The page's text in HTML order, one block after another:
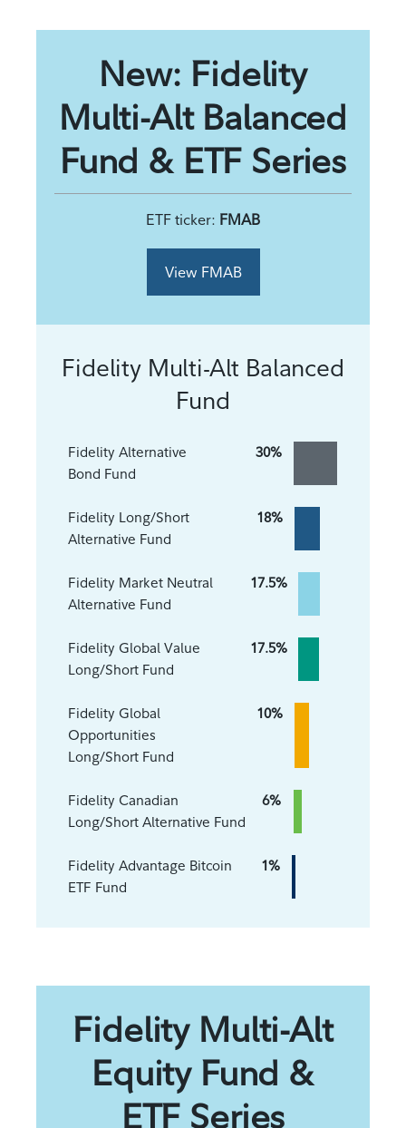
New: Fidelity
Multi-Alt Balanced
Fund & ETF Series
ETF ticker: FMAB
View FMAB
Fidelity Multi-Alt Balanced
Fund
Fidelity Alternative
Bond Fund
30%
Fidelity Long/Short
Alternative Fund
18%
Fidelity Market Neutral
Alternative Fund
17.5%
Fidelity Global Value
Long/Short Fund
17.5%
Fidelity Global
Opportunities
Long/Short Fund
10%
Fidelity Canadian
Long/Short Alternative Fund
6%
Fidelity Advantage Bitcoin
ETF Fund
1%
Fidelity Multi-Alt
Equity Fund &
ETF Series